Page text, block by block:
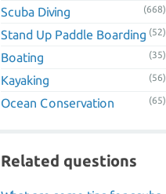
Scuba Diving (668)
Stand Up Paddle Boarding (52)
Boating (35)
Kayaking (56)
Ocean Conservation (65)
Related questions